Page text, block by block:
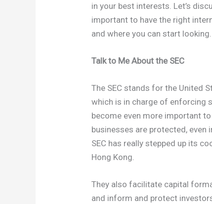
in your best interests. Let’s
important to have the right
and where you can start looking.
Talk to Me About the SEC
The SEC stands for the United
which is in charge of enforcing
become even more important
businesses are protected, even
SEC has really stepped up its
Hong Kong.
They also facilitate capital
and inform and protect